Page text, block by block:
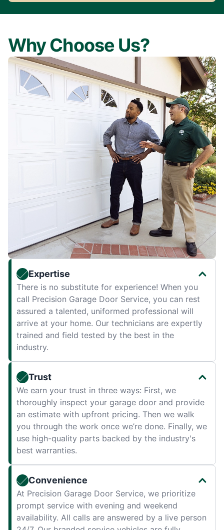
Why Choose Us?
Expertise
There is no substitute for experience! When you
call Precision Garage Door Service, you can rest
assured a talented, uniformed professional will
arrive at your home. Our technicians are expertly
trained and field tested by the best in the
industry.
Trust
We earn your trust in three ways: First, we
thoroughly inspect your garage door and provide
an estimate with upfront pricing. Then we walk
you through the work once we’re done. Finally, we
use high-quality parts backed by the industry's
best warranties.
Convenience
At Precision Garage Door Service, we prioritize
prompt service with evening and weekend
availability. All calls are answered by a live person